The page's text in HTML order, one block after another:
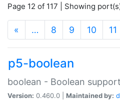
Page 12 of 117 | Showing
« … 8 9 10 11
p5-boolean
boolean - Boolean
Version: 0.460.0 | Maintained by: